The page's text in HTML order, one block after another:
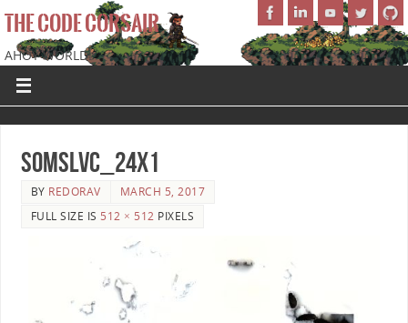
THE CODE CORSAIR
AHOY WORLD!
SoMSLVC_24x1
BY REDORAV
MARCH 5, 2017
FULL SIZE IS 512 × 512 PIXELS